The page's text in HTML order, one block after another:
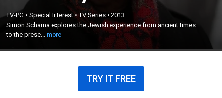
TV-PG •Special Interest •TV Series •2013
Simon Schama explores the Jewish experience from ancient times
to the prese...more
Simon Schama explores the Jewish experience
from ancient times to the present day.
×
TRY IT FREE